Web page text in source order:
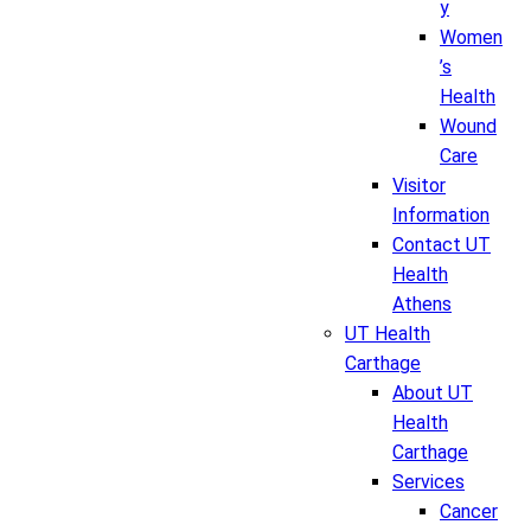
y
Women
’s
Health
Wound
Care
Visitor
Information
Contact UT
Health
Athens
UT Health
Carthage
About UT
Health
Carthage
Services
Cancer